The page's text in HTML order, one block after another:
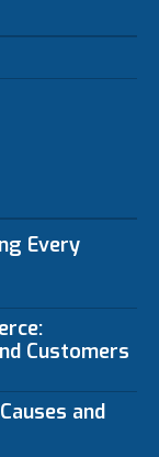
Every
Customers
and